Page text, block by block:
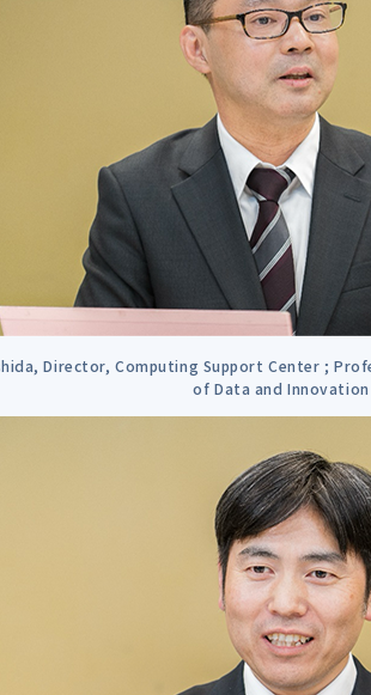
Director, Computing Support Center ;
of Data and Innovation